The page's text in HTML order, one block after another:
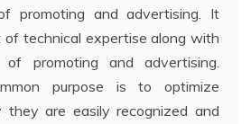
promoting and advertising. It
technical expertise along with
of promoting and advertising.
purpose is to optimize
are easily recognized and